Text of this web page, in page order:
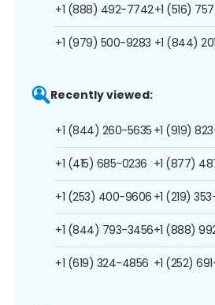
+1 (888) 492-7742
+1 (979) 500-9283
+1 (516)
+1 (844)
Recently viewed:
+1 (844) 260-5635
+1 (415) 685-0236
+1 (253) 400-9606
+1 (844) 793-3456
+1 (619) 324-4856
+1 (919)
+1 (877)
+1 (219)
+1 (888)
+1 (252)